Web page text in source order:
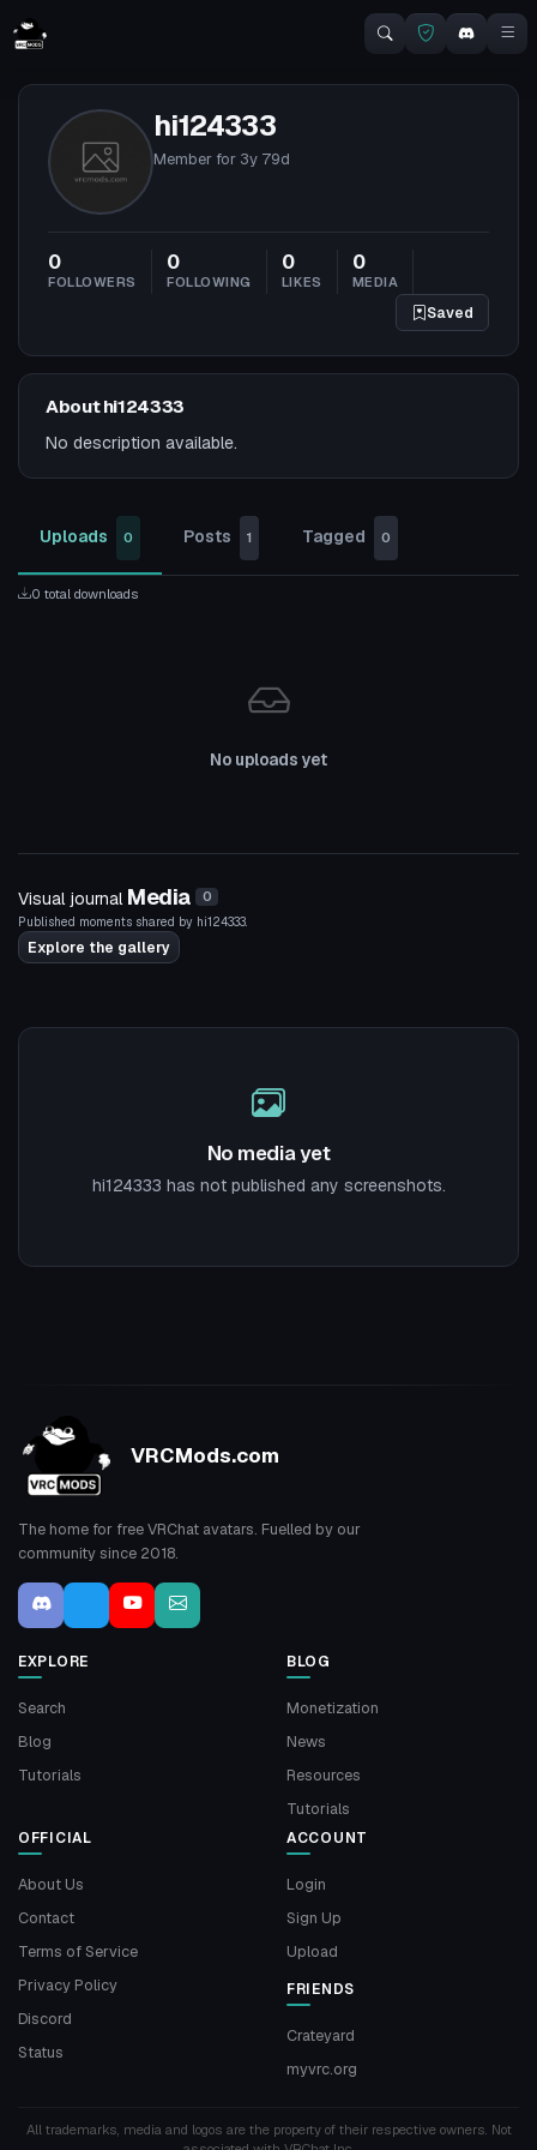
hi124333
Member for 3y 79d
0
FOLLOWERS
0
FOLLOWING
0
LIKES
0
MEDIA
Saved
About hi124333
No description available.
Uploads 0 Posts 1 Tagged 0
0 total downloads
No uploads yet
Visual journal Media 0
Published moments shared by hi124333.
Explore the gallery
No media yet
hi124333 has not published any screenshots.
VRCMods.com
The home for free VRChat avatars. Fuelled by our
community since 2018.
EXPLORE
Search
Blog
Tutorials
BLOG
Monetization
News
Resources
Tutorials
OFFICIAL
About Us
Contact
Terms of Service
Privacy Policy
Discord
Status
ACCOUNT
Login
Sign Up
Upload
FRIENDS
Crateyard
myvrc.org
All trademarks, media and logos are the property of their respective owners. Not